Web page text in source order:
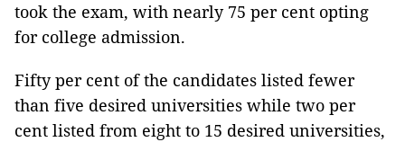
took the exam, with nearly 75 per cent opting
for college admission.
Fifty per cent of the candidates listed fewer
than five desired universities while two per
cent listed from eight to 15 desired universities,